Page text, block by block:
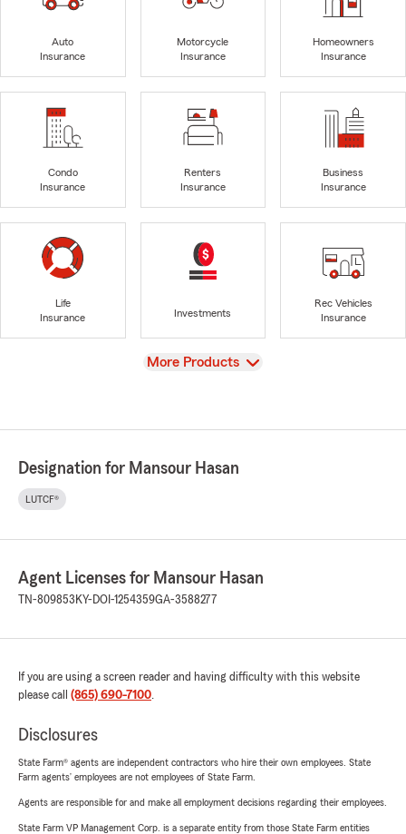
Auto
Insurance
Motorcycle
Insurance
Homeowners
Insurance
Condo
Insurance
Renters
Insurance
Business
Insurance
Life
Insurance
Investments
Rec Vehicles
Insurance
View
More Products
Designation for Mansour Hasan
LUTCF®
Agent Licenses for Mansour Hasan
TN-809853 KY-DOI-1254359GA-3588277
If you are using a screen reader and having difficulty with this website
please call (865) 690-7100.
Disclosures
State Farm® agents are independent contractors who hire their own employees. State
Farm agents’ employees are not employees of State Farm.
Agents are responsible for and make all employment decisions regarding their employees.
State Farm VP Management Corp. is a separate entity from those State Farm entities